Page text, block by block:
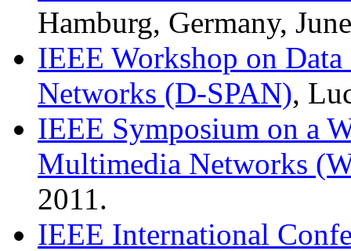
Hamburg, Germany,
IEEE Workshop on
Networks (D-SPAN),
IEEE Symposium on a
Multimedia Networks
2011.
IEEE International